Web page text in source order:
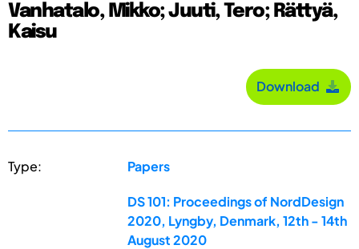
Vanhatalo, Mikko; Juuti, Tero; Rättyä,
Kaisu
Download
Type: Papers
DS 101: Proceedings of NordDesign
2020, Lyngby, Denmark, 12th - 14th
August 2020